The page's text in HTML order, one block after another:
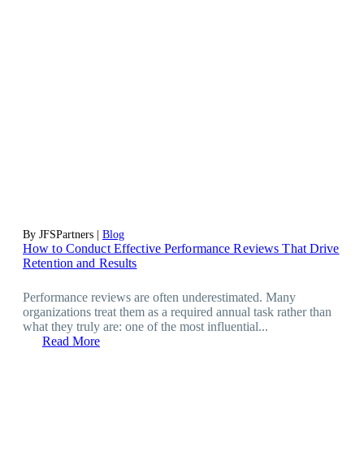
By JFSPartners | Blog
How to Conduct Effective Performance Reviews That Drive
Retention and Results
Performance reviews are often underestimated. Many
organizations treat them as a required annual task rather than
what they truly are: one of the most influential...
Read More